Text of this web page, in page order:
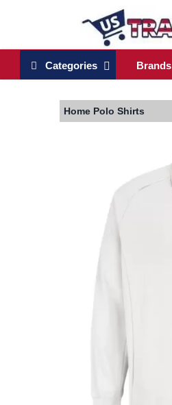
Categories Brands
Home Polo Shirts